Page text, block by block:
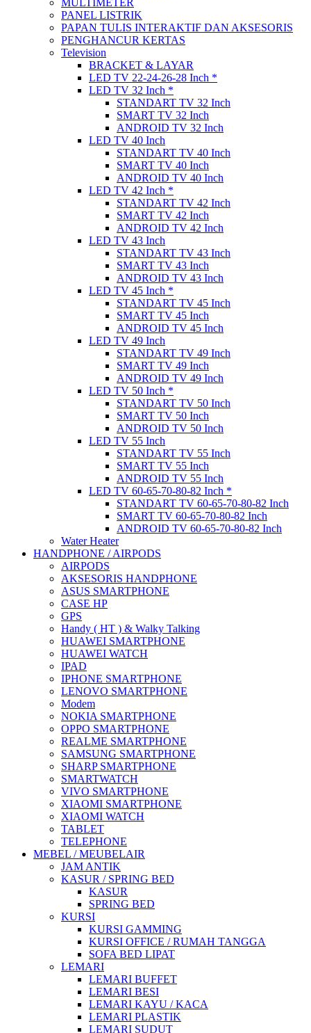
MULTIMETER
PANEL LISTRIK
PAPAN TULIS INTERAKTIF DAN AKSESORIS
PENGHANCUR KERTAS
Television
BRACKET & LAYAR
LED TV 22-24-26-28 Inch *
LED TV 32 Inch *
STANDART TV 32 Inch
SMART TV 32 Inch
ANDROID TV 32 Inch
LED TV 40 Inch
STANDART TV 40 Inch
SMART TV 40 Inch
ANDROID TV 40 Inch
LED TV 42 Inch *
STANDART TV 42 Inch
SMART TV 42 Inch
ANDROID TV 42 Inch
LED TV 43 Inch
STANDART TV 43 Inch
SMART TV 43 Inch
ANDROID TV 43 Inch
LED TV 45 Inch *
STANDART TV 45 Inch
SMART TV 45 Inch
ANDROID TV 45 Inch
LED TV 49 Inch
STANDART TV 49 Inch
SMART TV 49 Inch
ANDROID TV 49 Inch
LED TV 50 Inch *
STANDART TV 50 Inch
SMART TV 50 Inch
ANDROID TV 50 Inch
LED TV 55 Inch
STANDART TV 55 Inch
SMART TV 55 Inch
ANDROID TV 55 Inch
LED TV 60-65-70-80-82 Inch *
STANDART TV 60-65-70-80-82 Inch
SMART TV 60-65-70-80-82 Inch
ANDROID TV 60-65-70-80-82 Inch
Water Heater
HANDPHONE / AIRPODS
AIRPODS
AKSESORIS HANDPHONE
ASUS SMARTPHONE
CASE HP
GPS
Handy ( HT ) & Walky Talking
HUAWEI SMARTPHONE
HUAWEI WATCH
IPAD
IPHONE SMARTPHONE
LENOVO SMARTPHONE
Modem
NOKIA SMARTPHONE
OPPO SMARTPHONE
REALME SMARTPHONE
SAMSUNG SMARTPHONE
SHARP SMARTPHONE
SMARTWATCH
VIVO SMARTPHONE
XIAOMI SMARTPHONE
XIAOMI WATCH
TABLET
TELEPHONE
MEBEL / MEUBELAIR
JAM ANTIK
KASUR / SPRING BED
KASUR
SPRING BED
KURSI
KURSI GAMMING
KURSI OFFICE / RUMAH TANGGA
SOFA BED LIPAT
LEMARI
LEMARI BUFFET
LEMARI BESI
LEMARI KAYU / KACA
LEMARI PLASTIK
LEMARI SUDUT